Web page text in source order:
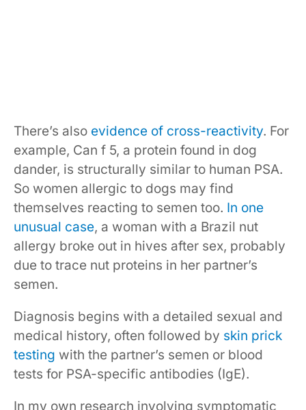
There’s also evidence of cross-reactivity. For
example, Can f 5, a protein found in dog
dander, is structurally similar to human PSA.
So women allergic to dogs may find
themselves reacting to semen too. In one
unusual case, a woman with a Brazil nut
allergy broke out in hives after sex, probably
due to trace nut proteins in her partner’s
semen.
Diagnosis begins with a detailed sexual and
medical history, often followed by skin prick
testing with the partner’s semen or blood
tests for PSA-specific antibodies (IgE).
In my own research involving symptomatic